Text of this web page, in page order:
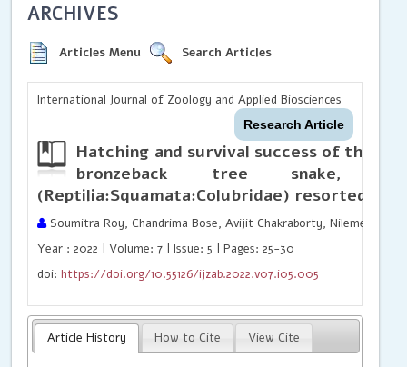
ARCHIVES
Articles Menu Search Articles
International Journal of Zoology and Applied Biosciences
Research Article
Hatching and survival success of the
bronzeback tree snake,
(Reptilia:Squamata:Colubridae) resorted to
Soumitra Roy, Chandrima Bose, Avijit Chakraborty, Nilemesh Das
Year : 2022 | Volume: 7 | Issue: 5 | Pages: 25-30
doi:https://doi.org/10.55126/ijzab.2022.v07.i05.005
Article History How to Cite View Cite